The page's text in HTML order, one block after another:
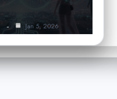
Jan 5, 2026